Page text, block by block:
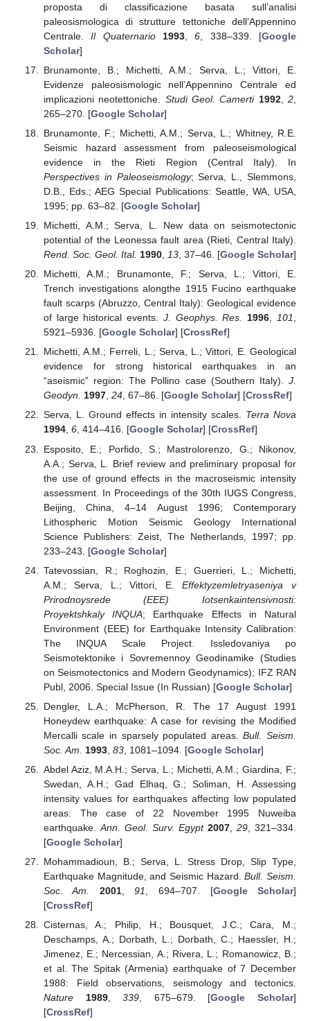
proposta di classificazione basata sull’analisi
paleosismologica di strutture tettoniche dell’Appennino
Centrale.Il Quaternario 1993,6 , 338–339. [Google
Scholar]
Brunamonte, B.; Michetti, A.M.; Serva, L.; Vittori, E.
Evidenze paleosismologic nell’Appennino Centrale ed
implicazioni neotettoniche. Studi Geol. Camerti 1992,2
265–270. [Google Scholar]
Brunamonte, F.; Michetti, A.M.; Serva, L.; Whitney, R.E.
Seismic hazard assessment from paleoseismological
evidence in the Rieti Region (Central Italy). In
Perspectives in Paleoseismology; Serva, L., Slemmons,
D.B., Eds.; AEG Special Publications: Seattle, WA, USA,
1995; pp. 63–82. [Google Scholar]
Michetti, A.M.; Serva, L. New data on seismotectonic
potential of the Leonessa fault area (Rieti, Central Italy).
Rend. Soc. Geol. Ital. 1990, 13, 37–46. [Google Scholar]
Michetti, A.M.; Brunamonte, F.; Serva, L.; Vittori, E.
Trench investigations alongthe 1915 Fucino earthquake
fault scarps (Abruzzo, Central Italy): Geological evidence
of large historical events. J. Geophys. Res. 1996,101,
5921–5936. [Google Scholar] [CrossRef]
Michetti, A.M.; Ferreli, L.; Serva, L.; Vittori, E. Geological
evidence for strong historical earthquakes in an
“aseismic” region: The Pollino case (Southern Italy). J.
Geodyn. 1997, 24, 67–86. [Google Scholar] [CrossRef]
Serva, L. Ground effects in intensity scales. Terra Nova
1994, 6, 414–416. [Google Scholar] [CrossRef]
Esposito, E.; Porfido, S.; Mastrolorenzo, G.; Nikonov,
A.A.; Serva, L. Brief review and preliminary proposal for
the use of ground effects in the macroseismic intensity
assessment. In Proceedings of the 30th IUGS Congress,
Beijing, China, 4–14 August 1996; Contemporary
Lithospheric Motion Seismic Geology International
Science Publishers: Zeist, The Netherlands, 1997; pp.
233–243. [Google Scholar]
Tatevossian, R.; Roghozin, E.; Guerrieri, L.; Michetti,
A.M.; Serva, L.; Vittori, E.Effektyzemletryaseniya v
Prirodnoysrede (EEE) Iotsenkaintensivnosti:
Proyektshkaly INQUA; Earthquake Effects in Natural
Environment (EEE) for Earthquake Intensity Calibration:
The INQUA Scale Project. Issledovaniya po
Seismotektonike i Sovremennoy Geodinamike (Studies
on Seismotectonics and Modern Geodynamics); IFZ RAN
Publ, 2006. Special Issue (In Russian) [Google Scholar]
Dengler, L.A.; McPherson, R. The 17 August 1991
Honeydew earthquake: A case for revising the Modified
Mercalli scale in sparsely populated areas.Bull. Seism.
Soc. Am.
1993, 83, 1081–1094. [Google Scholar]
Abdel Aziz, M.A.H.; Serva, L.; Michetti, A.M.; Giardina, F.;
Swedan, A.H.; Gad Elhaq, G.; Soliman, H. Assessing
intensity values for earthquakes affecting low populated
areas: The case of 22 November 1995 Nuweiba
earthquake. Ann. Geol. Surv. Egypt 2007, 29, 321–334.
[Google Scholar]
Mohammadioun, B.; Serva, L. Stress Drop, Slip Type,
Earthquake Magnitude, and Seismic Hazard.Bull. Seism.
Soc. Am.
2001,91 , 694–707. [Google Scholar]
[CrossRef]
Cisternas, A.; Philip, H.; Bousquet, J.C.; Cara, M.;
Deschamps, A.; Dorbath, L.; Dorbath, C.; Haessler, H.;
Jimenez, E.; Nercessian, A.; Rivera, L.; Romanowicz, B.;
et al. The Spitak (Armenia) earthquake of 7 December
1988: Field observations, seismology and tectonics.
Nature
1989,339, 675–679. [Google Scholar]
[CrossRef]